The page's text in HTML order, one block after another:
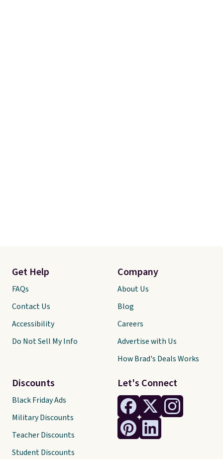
Let's Connect
Get Help
FAQs
Contact Us
Accessibility
Do Not Sell My Info
Discounts
Black Friday Ads
Military Discounts
Teacher Discounts
Student Discounts
Company
About Us
Blog
Careers
Advertise with Us
How Brad's Deals Works